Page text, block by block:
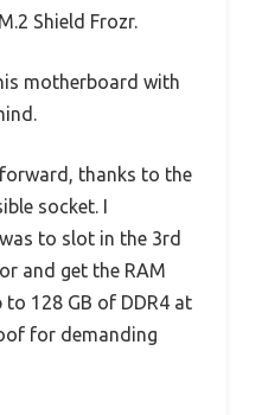
Shield Frozr.
motherboard with
thanks to the
socket. I
to slot in the 3rd
and get the RAM
128 GB of DDR4 at
for demanding